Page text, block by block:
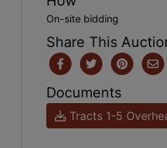
On-site bidding
Share This
Documents
Tracts 1-5